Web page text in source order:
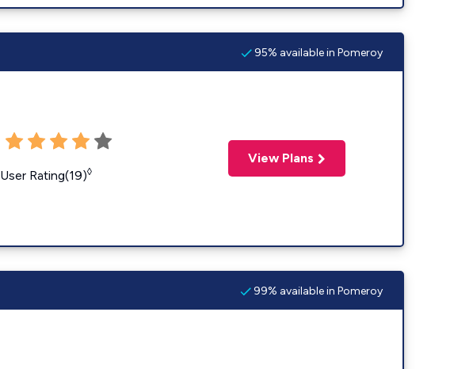
95% available in Pomeroy
User Rating(19)◊
View Plans
99% available in Pomeroy